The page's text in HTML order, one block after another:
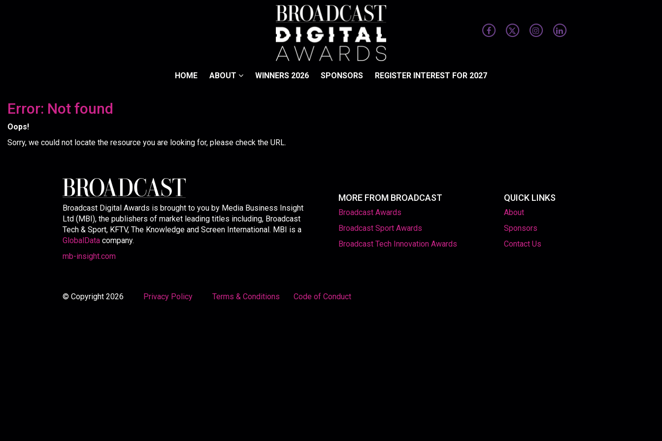
HOME ABOUT WINNERS 2026 SPONSORS REGISTER INTEREST FOR 2027
Error: Not found
Oops!
Sorry, we could not locate the resource you are looking for, please check the URL.
Broadcast Digital Awards is brought to you by Media Business Insight
Ltd (MBI), the publishers of market leading titles including, Broadcast
Tech & Sport, KFTV, The Knowledge and Screen International. MBI is a
GlobalData company.
mb-insight.com
MORE FROM BROADCAST
Broadcast Awards
Broadcast Sport Awards
Broadcast Tech Innovation Awards
QUICK LINKS
About
Sponsors
Contact Us
© Copyright 2026 Privacy Policy Terms & Conditions Code of Conduct